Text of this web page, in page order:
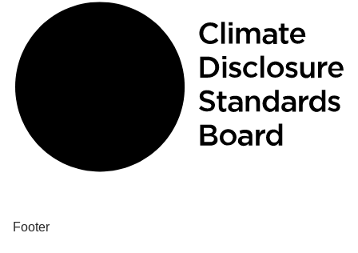
Footer